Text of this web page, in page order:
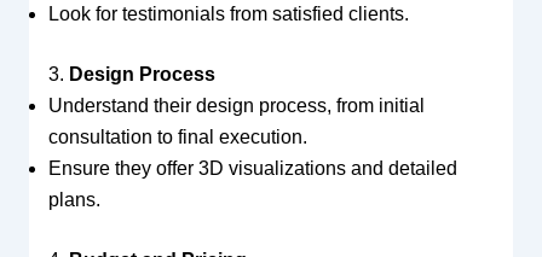
Look for testimonials from satisfied clients.
3. Design Process
Understand their design process, from initial
consultation to final execution.
Ensure they offer 3D visualizations and detailed
plans.